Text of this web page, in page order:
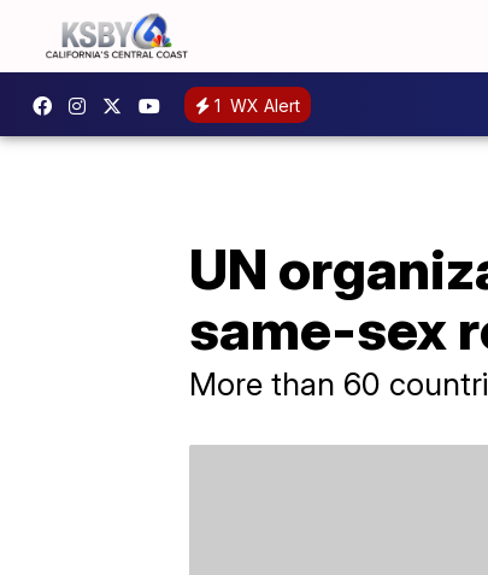
1 WX Alert
UN
same-sex
More than 60